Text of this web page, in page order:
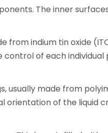
The inner
from indium tin oxide
of each individual
usually made from
orientation of the liquid